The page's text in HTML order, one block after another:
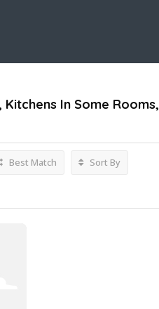
In Some Rooms,
Best Match Sort By